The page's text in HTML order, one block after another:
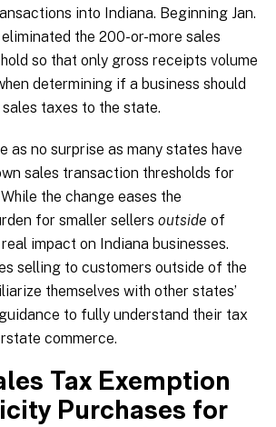
into Indiana. Beginning Jan.
the 200-or-more sales
so that only gross receipts volume
determining if a business should
taxes to the state.
as no surprise as many states have
sales transaction thresholds for
the change eases the
for smaller sellers outside of
real impact on Indiana businesses.
selling to customers outside of the
themselves with other states’
to fully understand their tax
commerce.
Tax Exemption
Purchases for